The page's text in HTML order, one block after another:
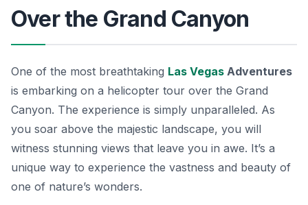
Over the Grand Canyon
One of the most breathtaking Las Vegas Adventures
is embarking on a helicopter tour over the Grand
Canyon. The experience is simply unparalleled. As
you soar above the majestic landscape, you will
witness stunning views that leave you in awe. It’s a
unique way to experience the vastness and beauty of
one of nature’s wonders.